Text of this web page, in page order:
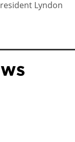
Lyndon